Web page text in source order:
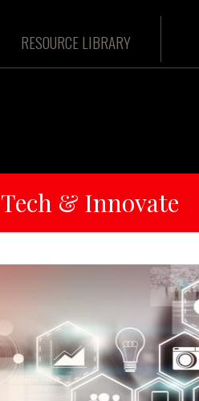
RESOURCE LIBRARY
Tech & Innovate